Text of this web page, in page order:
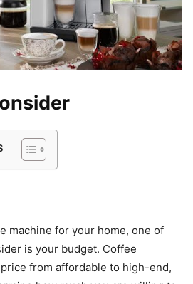
machine for your home, one of
is your budget. Coffee
from affordable to high-end,